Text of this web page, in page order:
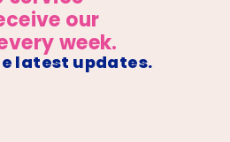
our
week.
latest updates.